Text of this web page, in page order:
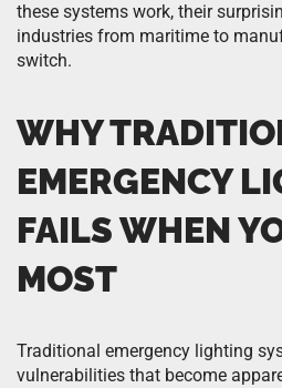
these systems work, their
industries from maritime to
switch.
WHY
EMERGENCY
FAILS WHEN
MOST
Traditional emergency lighting
vulnerabilities that become